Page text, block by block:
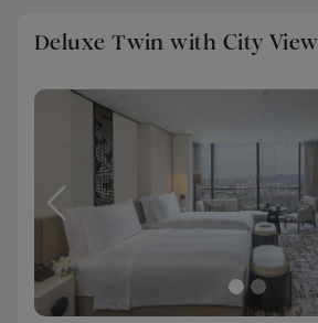
Deluxe Twin with City View